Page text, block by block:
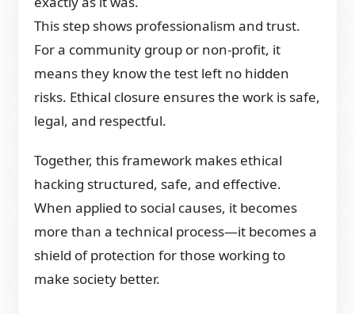
This step shows professionalism and trust.
For a community group or non-profit, it
means they know the test left no hidden
risks. Ethical closure ensures the work is safe,
legal, and respectful.
Together, this framework makes ethical
hacking structured, safe, and effective.
When applied to social causes, it becomes
more than a technical process—it becomes a
shield of protection for those working to
make society better.